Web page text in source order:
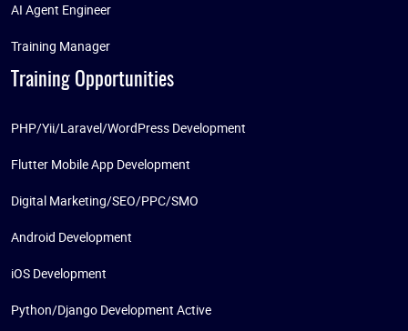
AI Agent Engineer
Training Manager
Training Opportunities
PHP/Yii/Laravel/WordPress Development
Flutter Mobile App Development
Digital Marketing/SEO/PPC/SMO
Android Development
iOS Development
Python/Django Development Active